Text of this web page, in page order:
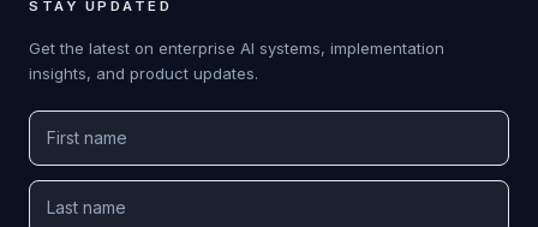
STAY UPDATED
Get the latest on enterprise AI systems, implementation
insights, and product updates.